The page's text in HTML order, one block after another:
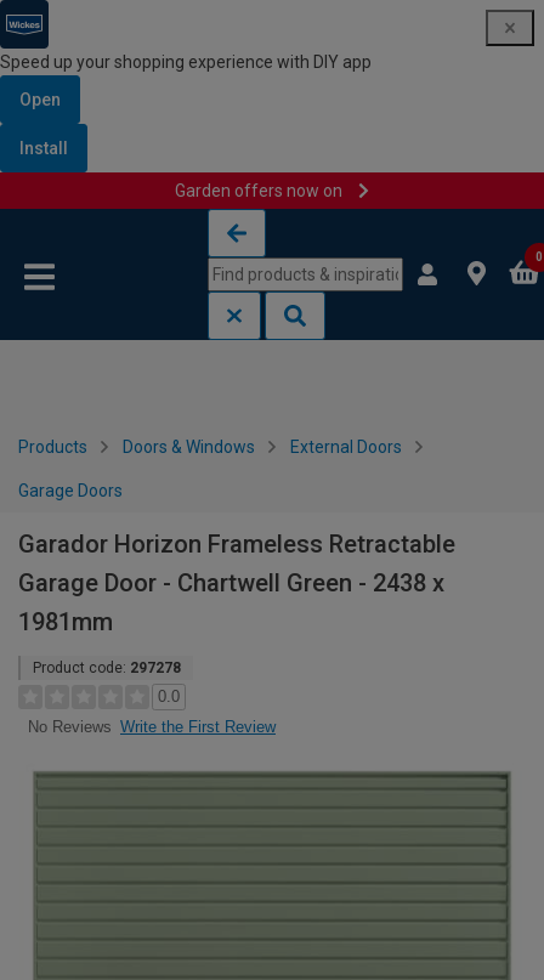
Speed up your shopping experience with DIY app
Open
Install
Garden offers now on
0
Products Doors & Windows External Doors
Garage Doors
Garador Horizon Frameless Retractable
Garage Door - Chartwell Green - 2438 x
1981mm
Product code: 297278
0.0
No Reviews Write the First Review